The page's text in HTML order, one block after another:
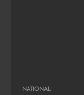
NATIONAL